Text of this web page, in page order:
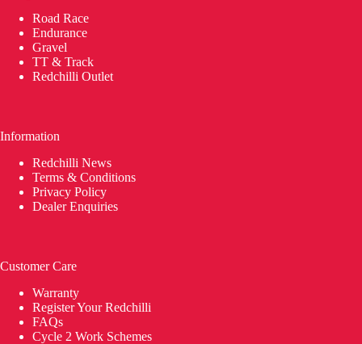
Road Race
Endurance
Gravel
TT & Track
Redchilli Outlet
Information
Redchilli News
Terms & Conditions
Privacy Policy
Dealer Enquiries
Customer Care
Warranty
Register Your Redchilli
FAQs
Cycle 2 Work Schemes